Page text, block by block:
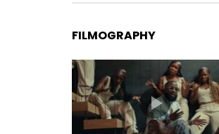
FILMOGRAPHY